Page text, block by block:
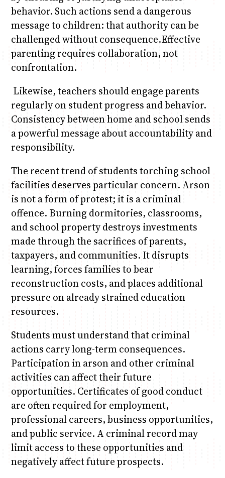
behavior. Such actions send a dangerous
message to children: that authority can be
challenged without consequence.Effective
parenting requires collaboration, not
confrontation.
Likewise, teachers should engage parents
regularly on student progress and behavior.
Consistency between home and school sends
a powerful message about accountability and
responsibility.
The recent trend of students torching school
facilities deserves particular concern. Arson
is not a form of protest; it is a criminal
offence. Burning dormitories, classrooms,
and school property destroys investments
made through the sacrifices of parents,
taxpayers, and communities. It disrupts
learning, forces families to bear
reconstruction costs, and places additional
pressure on already strained education
resources.
Students must understand that criminal
actions carry long-term consequences.
Participation in arson and other criminal
activities can affect their future
opportunities. Certificates of good conduct
are often required for employment,
professional careers, business opportunities,
and public service. A criminal record may
limit access to these opportunities and
negatively affect future prospects.